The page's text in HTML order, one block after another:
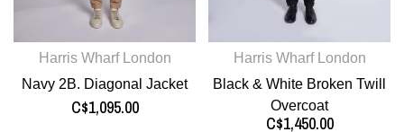
Harris Wharf London
Navy 2B. Diagonal Jacket
C$1,095.00
Harris Wharf London
Black & White Broken Twill
Overcoat
C$1,450.00